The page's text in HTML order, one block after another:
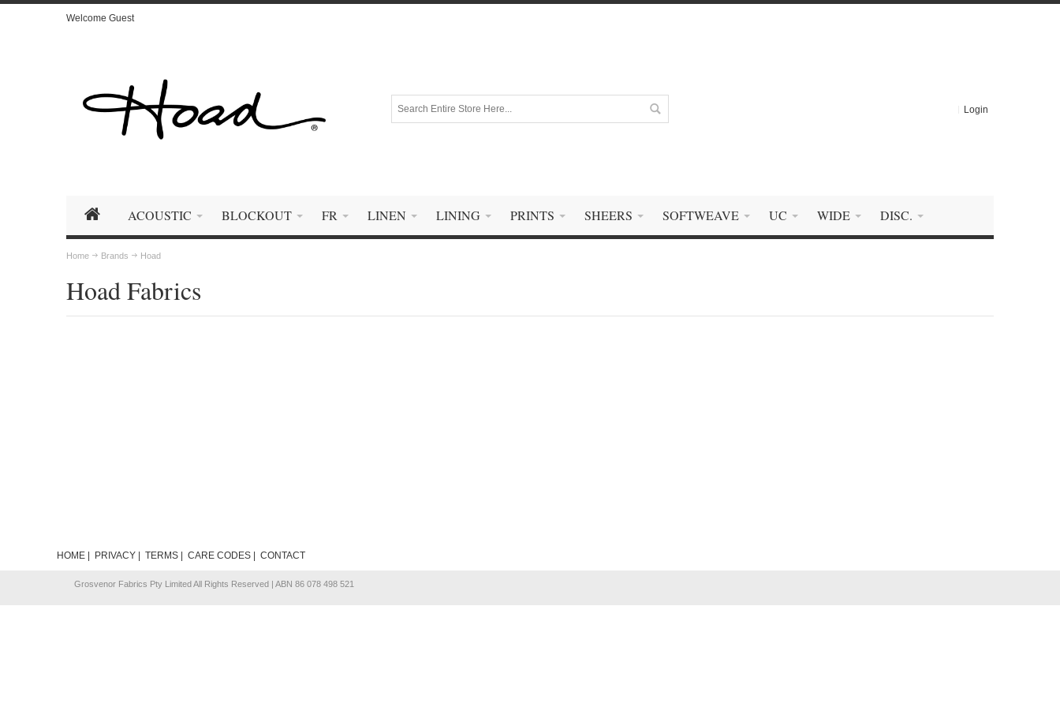
Welcome Guest
Login
ACOUSTIC BLOCKOUT FR LINEN LINING PRINTS SHEERS SOFTWEAVE UC WIDE DISC.
Home Brands Hoad
Hoad Fabrics
HOME PRIVACY TERMS CARE CODES CONTACT
Grosvenor Fabrics Pty Limited All Rights Reserved | ABN 86 078 498 521